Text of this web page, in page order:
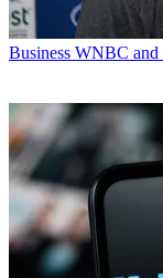
Business WNBC and